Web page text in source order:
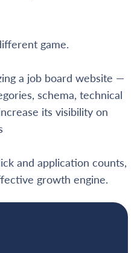
game.
a job board website —
schema, technical
its visibility on
and application counts,
growth engine.